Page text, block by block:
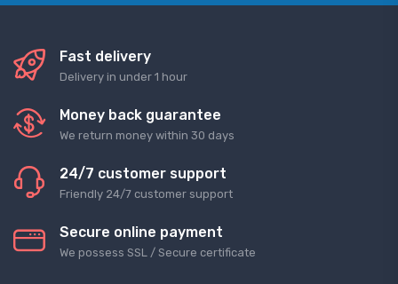
Fast delivery
Delivery in under 1 hour
Money back guarantee
We return money within 30 days
24/7 customer support
Friendly 24/7 customer support
Secure online payment
We possess SSL / Secure сertificate